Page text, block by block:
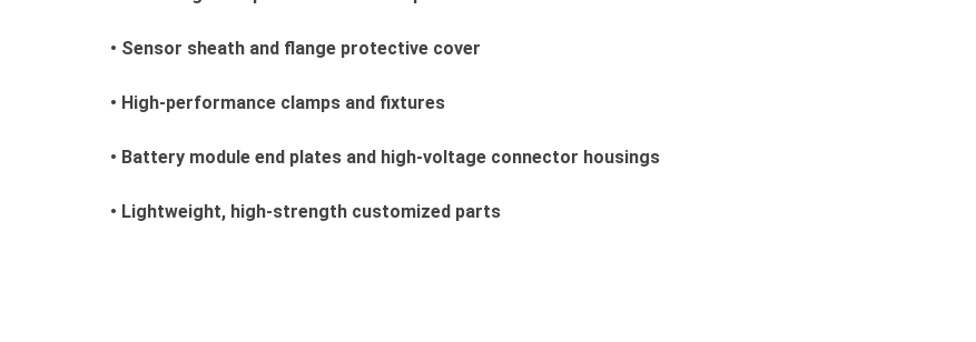
• Sensor sheath and flange protective cover
• High-performance clamps and fixtures
• Battery module end plates and high-voltage connector housings
• Lightweight, high-strength customized parts